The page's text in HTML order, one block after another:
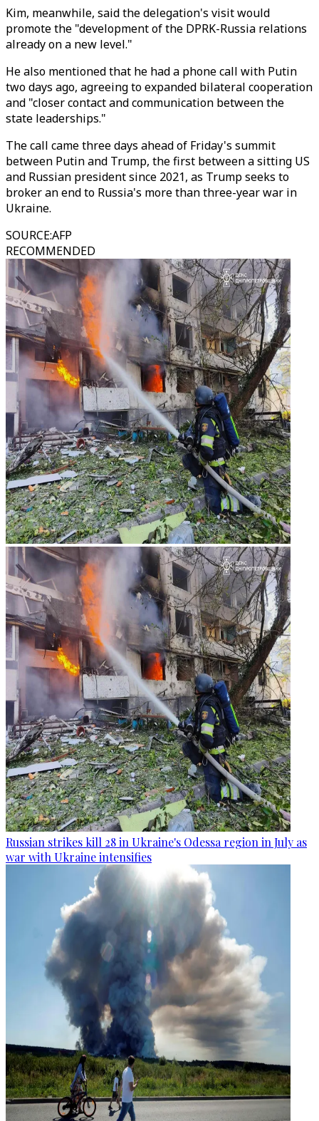
Kim, meanwhile, said the delegation's visit would
promote the "development of the DPRK-Russia relations
already on a new level."
He also mentioned that he had a phone call with Putin
two days ago, agreeing to expanded bilateral cooperation
and "closer contact and communication between the
state leaderships."
The call came three days ahead of Friday's summit
between Putin and Trump, the first between a sitting US
and Russian president since 2021, as Trump seeks to
broker an end to Russia's more than three-year war in
Ukraine.
SOURCE:AFP
RECOMMENDED
Russian strikes kill 28 in Ukraine's Odessa region in July as
war with Ukraine intensifies